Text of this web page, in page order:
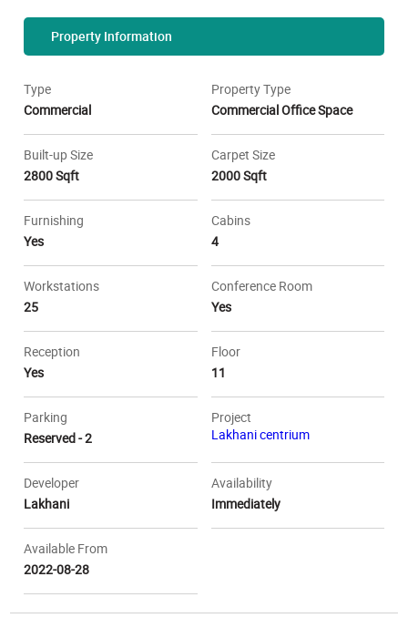
Property Information
Type
Commercial
Property Type
Commercial Office Space
Built-up Size
2800 Sqft
Carpet Size
2000 Sqft
Furnishing
Yes
Cabins
4
Workstations
25
Conference Room
Yes
Reception
Yes
Floor
11
Parking
Reserved - 2
Project
Lakhani centrium
Developer
Lakhani
Availability
Immediately
Available From
2022-08-28